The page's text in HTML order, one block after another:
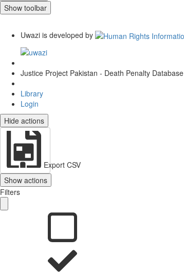
Show toolbar
Uwazi is developed by
Justice Project Pakistan - Death Penalty Database
Library
Login
Hide actions
Export CSV
Show actions
Filters